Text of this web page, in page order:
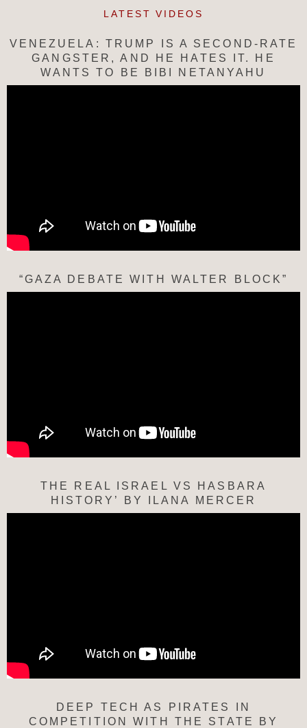
LATEST VIDEOS
VENEZUELA: TRUMP IS A SECOND-RATE
GANGSTER, AND HE HATES IT. HE
WANTS TO BE BIBI NETANYAHU
“GAZA DEBATE WITH WALTER BLOCK”
THE REAL ISRAEL VS HASBARA
HISTORY’ BY ILANA MERCER
DEEP TECH AS PIRATES IN
COMPETITION WITH THE STATE BY